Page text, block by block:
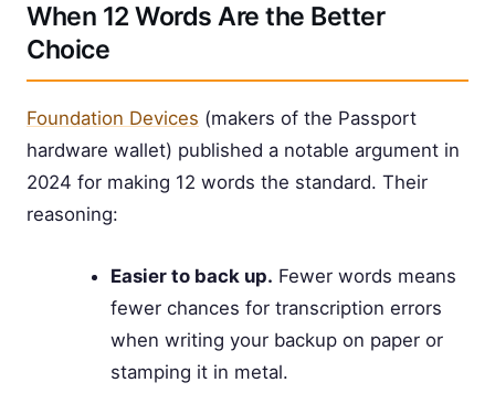
When 12 Words Are the Better
Choice
Foundation Devices (makers of the Passport
hardware wallet) published a notable argument in
2024 for making 12 words the standard. Their
reasoning:
Easier to back up. Fewer words means
fewer chances for transcription errors
when writing your backup on paper or
stamping it in metal.